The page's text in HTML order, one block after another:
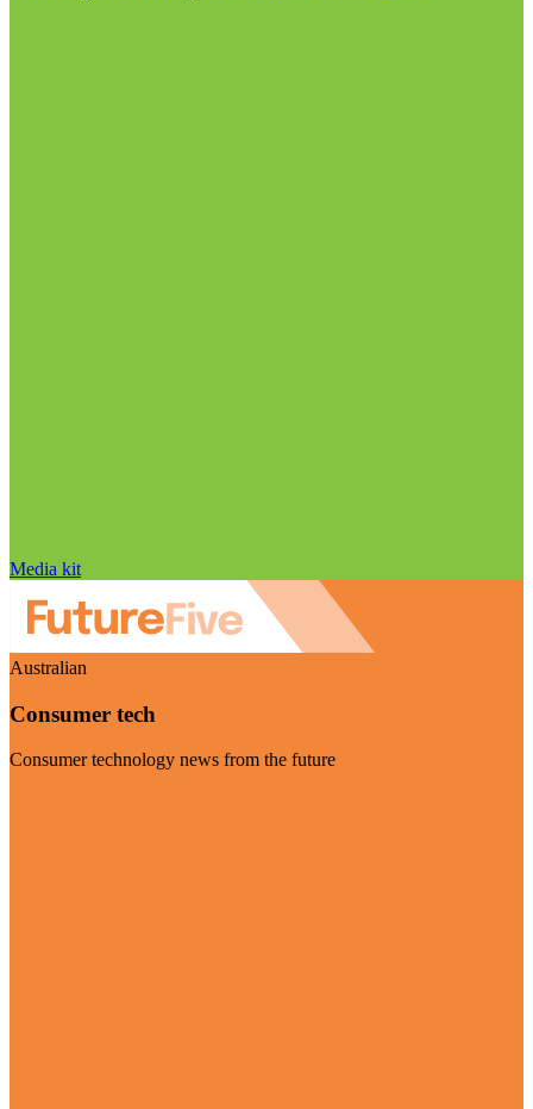
Media kit
Australian
Consumer tech
Consumer technology news from the future